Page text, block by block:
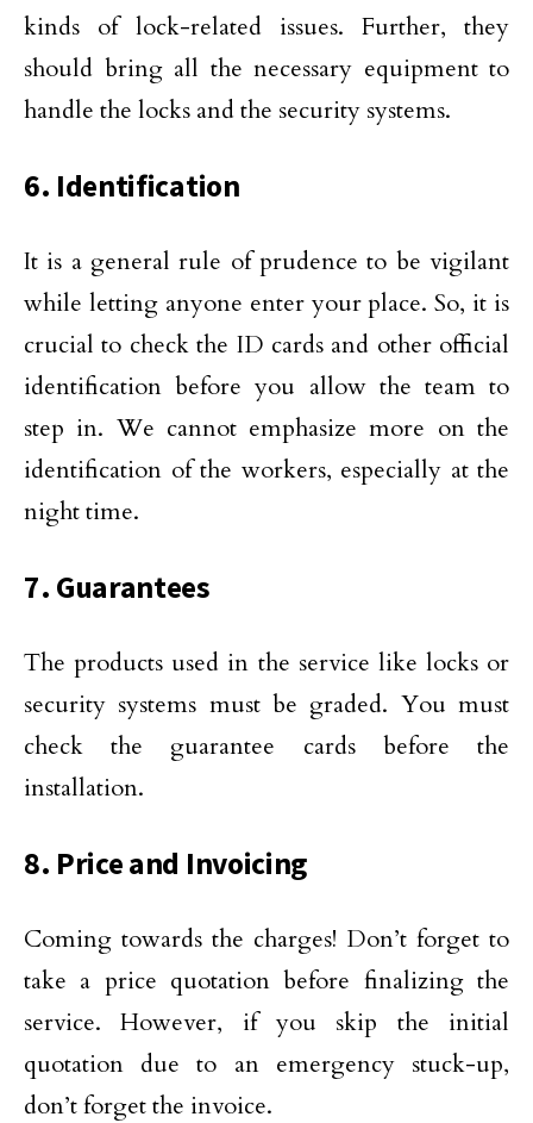
kinds of lock-related issues. Further, they
should bring all the necessary equipment to
handle the locks and the security systems.
6. Identification
It is a general rule of prudence to be vigilant
while letting anyone enter your place. So, it is
crucial to check the ID cards and other official
identification before you allow the team to
step in. We cannot emphasize more on the
identification of the workers, especially at the
night time.
7. Guarantees
The products used in the service like locks or
security systems must be graded. You must
check the guarantee cards before the
installation.
8. Price and Invoicing
Coming towards the charges! Don’t forget to
take a price quotation before finalizing the
service. However, if you skip the initial
quotation due to an emergency stuck-up,
don’t forget the invoice.